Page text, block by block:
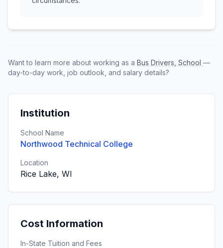
Want to learn more about working as a Bus Drivers, School —
day-to-day work, job outlook, and salary details?
Institution
School Name
Northwood Technical College
Location
Rice Lake, WI
Cost Information
In-State Tuition and Fees